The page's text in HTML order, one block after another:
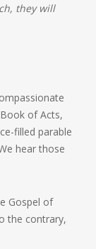
they will
of Acts,
filled parable
hear those
Gospel of
the contrary,